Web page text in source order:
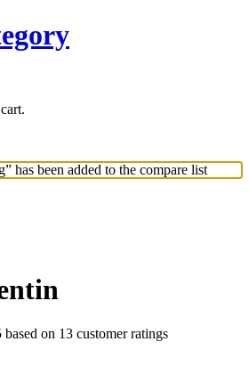
has been added to the compare list
on 13 customer ratings